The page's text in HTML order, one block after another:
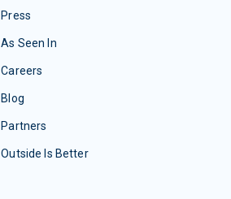
Press
As Seen In
Careers
Blog
Partners
Outside Is Better